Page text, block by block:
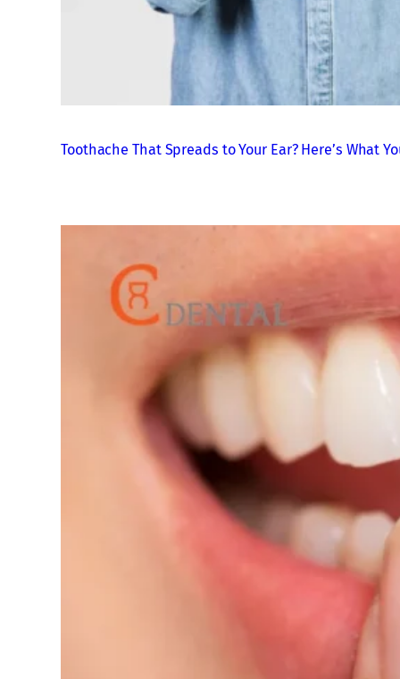
Toothache That Spreads to Your Ear? Here’s What